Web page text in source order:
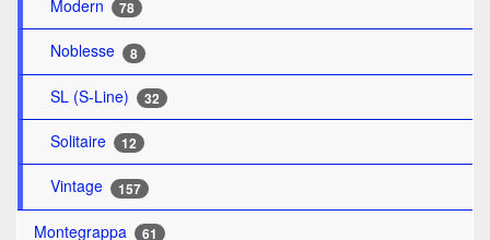
Modern 78
Noblesse 8
SL (S-Line) 32
Solitaire 12
Vintage 157
Montegrappa 61